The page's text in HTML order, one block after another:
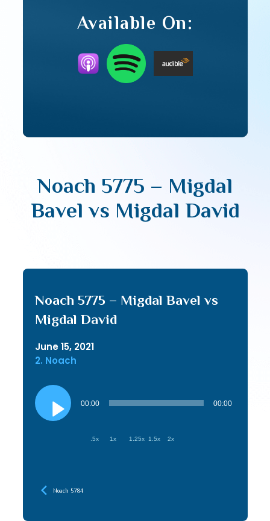
Available On:
Noach 5775 – Migdal
Bavel vs Migdal David
Noach 5775 – Migdal Bavel vs
Migdal David
June 15, 2021
2. Noach
Audio
Player
00:00 00:00
.5x 1x 1.25x 1.5x 2x
Noach 5784